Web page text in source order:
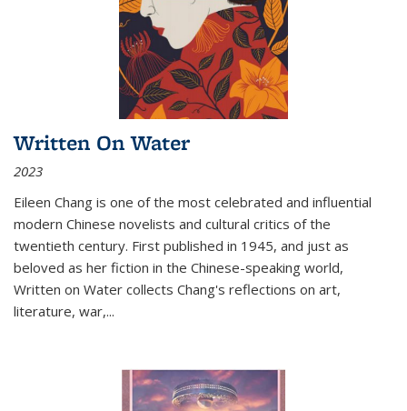
Written On Water
2023
Eileen Chang is one of the most celebrated and influential
modern Chinese novelists and cultural critics of the
twentieth century. First published in 1945, and just as
beloved as her fiction in the Chinese-speaking world,
Written on Water collects Chang's reflections on art,
literature, war,...